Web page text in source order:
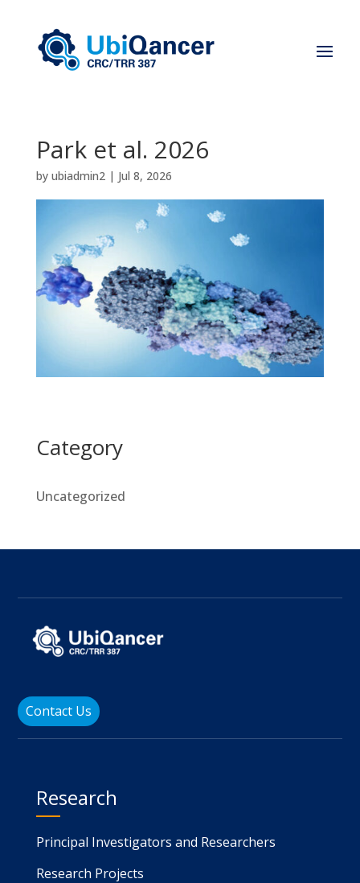
Park et al. 2026
by ubiadmin2| Jul 8, 2026
Category
Uncategorized
Contact Us
Research
Principal Investigators and Researchers
Research Projects